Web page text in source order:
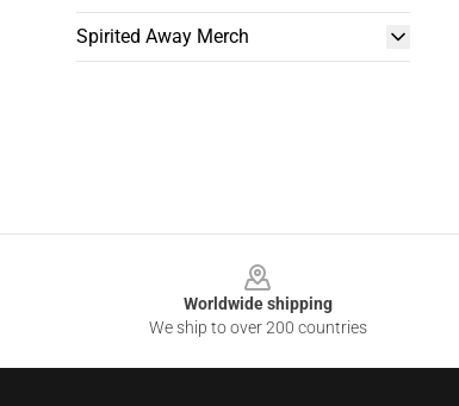
Spirited Away Merch
Worldwide shipping
We ship to over 200 countries